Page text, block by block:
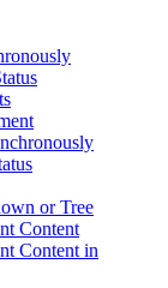
or Tree
Content
Content in